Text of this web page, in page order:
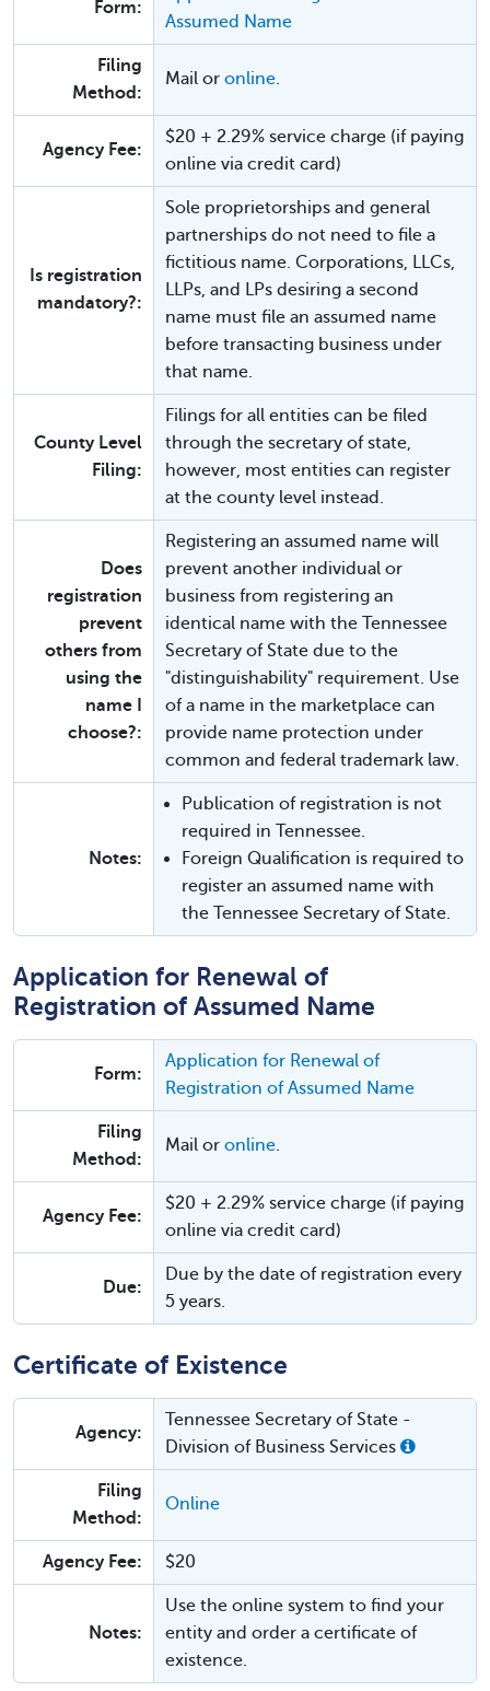
Form:
Assumed Name
Filing
Method:
Mail or online.
Agency Fee:
$20 + 2.29% service charge (if paying
online via credit card)
Is registration
mandatory?:
Sole proprietorships and general
partnerships do not need to file a
fictitious name. Corporations, LLCs,
LLPs, and LPs desiring a second
name must file an assumed name
before transacting business under
that name.
County Level
Filing:
Filings for all entities can be filed
through the secretary of state,
however, most entities can register
at the county level instead.
Does
registration
prevent
others from
using the
name I
choose?:
Registering an assumed name will
prevent another individual or
business from registering an
identical name with the Tennessee
Secretary of State due to the
"distinguishability" requirement. Use
of a name in the marketplace can
provide name protection under
common and federal trademark law.
Notes:
Publication of registration is not
required in Tennessee.
Foreign Qualification is required to
register an assumed name with
the Tennessee Secretary of State.
Application for Renewal of
Registration of Assumed Name
Form:
Application for Renewal of
Registration of Assumed Name
Filing
Method:
Mail or online.
Agency Fee:
$20 + 2.29% service charge (if paying
online via credit card)
Due:
Due by the date of registration every
5 years.
Certificate of Existence
Agency:
Tennessee Secretary of State -
Division of Business Services
Filing
Method:
Online
Agency Fee: $20
Notes:
Use the online system to find your
entity and order a certificate of
existence.